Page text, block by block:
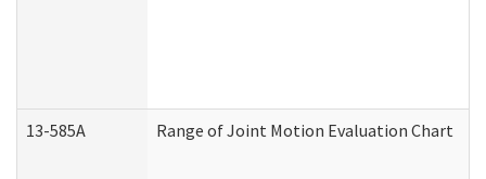
13-585A Range of Joint Motion Evaluation Chart